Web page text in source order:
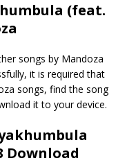
(feat.
songs by Mandoza
it is required that
songs, find the song
it to your device.
Download